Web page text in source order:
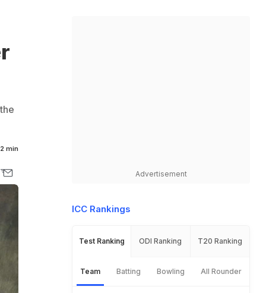
2 min
Advertisement
ICC Rankings
Test Ranking ODI Ranking T20 Ranking
Team Batting Bowling All Rounder